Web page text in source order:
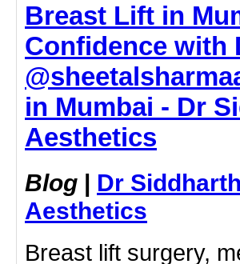
Breast Lift in
Confidence with
in Mumbai - Dr
Aesthetics
Blog | Dr
Aesthetics
Breast lift surgery,